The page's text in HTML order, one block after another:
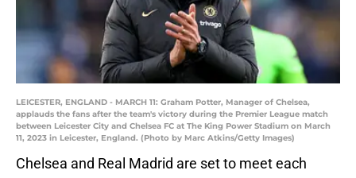
LEICESTER, ENGLAND - MARCH 11: Graham Potter, Manager of Chelsea,
applauds the fans after the team's victory during the Premier League match
between Leicester City and Chelsea FC at The King Power Stadium on March
11, 2023 in Leicester, England. (Photo by Marc Atkins/Getty Images)
Chelsea and Real Madrid are set to meet each